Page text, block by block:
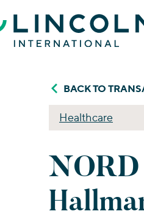
BACK TO
Healthcare